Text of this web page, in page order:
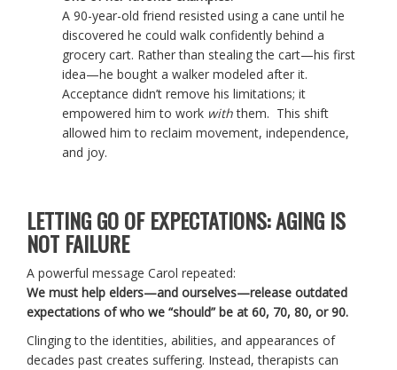
A 90-year-old friend resisted using a cane until he
discovered he could walk confidently behind a
grocery cart. Rather than stealing the cart—his first
idea—he bought a walker modeled after it.
Acceptance didn’t remove his limitations; it
empowered him to work withthem. This shift
allowed him to reclaim movement, independence,
and joy.
LETTING GO OF EXPECTATIONS: AGING IS
NOT FAILURE
A powerful message Carol repeated:
We must help elders—and ourselves—release outdated
expectations of who we “should” be at 60, 70, 80, or 90.
Clinging to the identities, abilities, and appearances of
decades past creates suffering. Instead, therapists can